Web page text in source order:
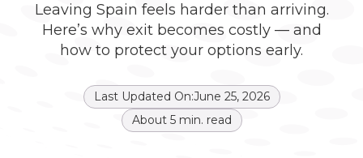
Leaving Spain feels harder than arriving.
Here’s why exit becomes costly — and
how to protect your options early.
Last Updated On:June 25, 2026
About 5min. read